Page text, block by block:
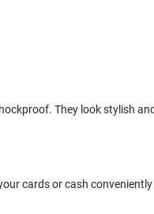
They look stylish
cards or cash